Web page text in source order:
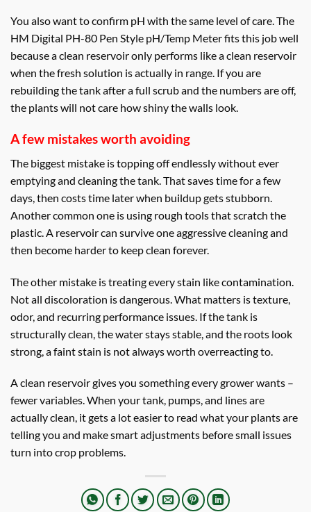
You also want to confirm pH with the same level of care. The
HM Digital PH-80 Pen Style pH/Temp Meter fits this job well
because a clean reservoir only performs like a clean reservoir
when the fresh solution is actually in range. If you are
rebuilding the tank after a full scrub and the numbers are off,
the plants will not care how shiny the walls look.
A few mistakes worth avoiding
The biggest mistake is topping off endlessly without ever
emptying and cleaning the tank. That saves time for a few
days, then costs time later when buildup gets stubborn.
Another common one is using rough tools that scratch the
plastic. A reservoir can survive one aggressive cleaning and
then become harder to keep clean forever.
The other mistake is treating every stain like contamination.
Not all discoloration is dangerous. What matters is texture,
odor, and recurring performance issues. If the tank is
structurally clean, the water stays stable, and the roots look
strong, a faint stain is not always worth overreacting to.
A clean reservoir gives you something every grower wants –
fewer variables. When your tank, pumps, and lines are
actually clean, it gets a lot easier to read what your plants are
telling you and make smart adjustments before small issues
turn into crop problems.